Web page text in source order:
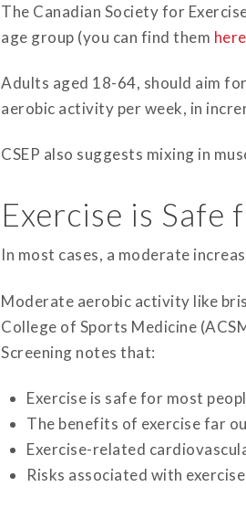
The Canadian Society for
age group (you can find them here
Adults aged 18-64, should aim
aerobic activity per week, in
CSEP also suggests mixing in
Exercise is Safe
In most cases, a moderate
Moderate aerobic activity like
College of Sports Medicine
Screening notes that:
Exercise is safe for most
The benefits of exercise far
Exercise-related
Risks associated with